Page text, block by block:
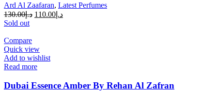
Ard Al Zaafaran, Latest Perfumes
د.إ130.00 د.إ 110.00
Sold out
Compare
Quick view
Add to wishlist
Read more
Dubai Essence Amber By Rehan Al Zafran